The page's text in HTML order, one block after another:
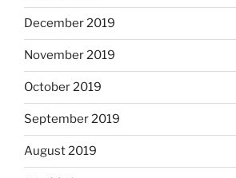
December 2019
November 2019
October 2019
September 2019
August 2019